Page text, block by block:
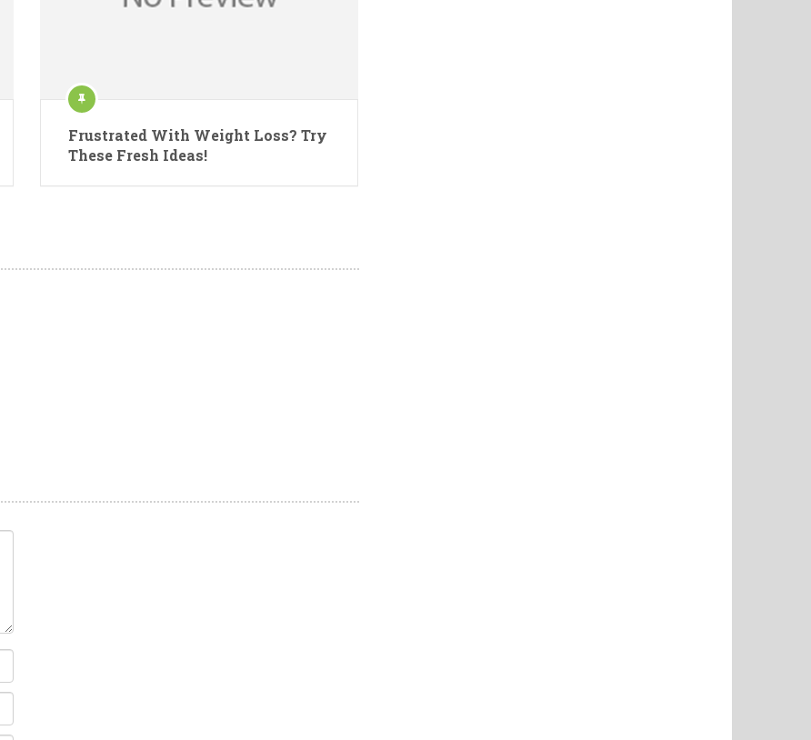
Frustrated With Weight Loss? Try
These Fresh Ideas!